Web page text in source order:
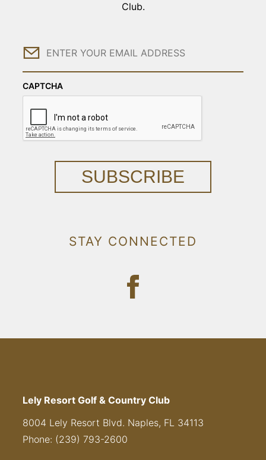
Club.
Email
CAPTCHA
SUBSCRIBE
STAY CONNECTED
Lely Resort Golf & Country Club
8004 Lely Resort Blvd. Naples, FL 34113
Phone: (239) 793-2600